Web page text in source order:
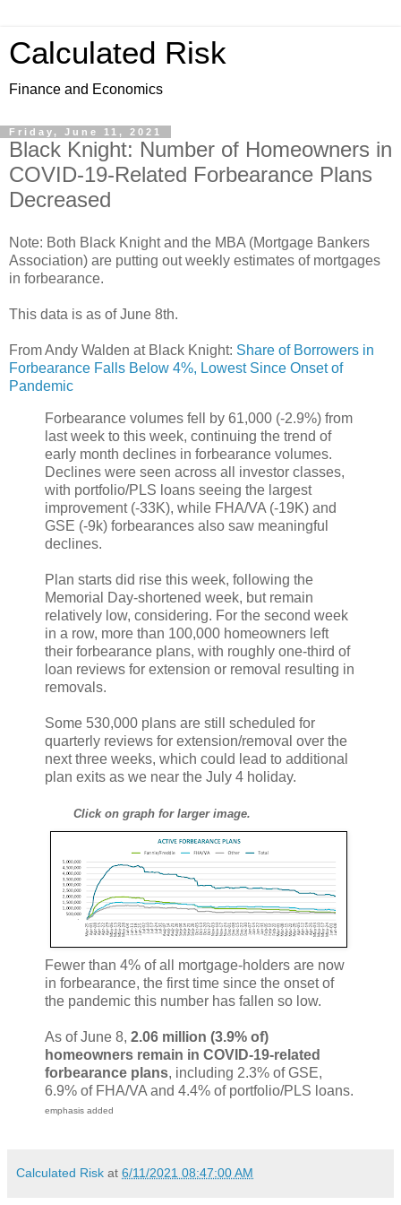
Calculated Risk
Finance and Economics
Friday, June 11, 2021
Black Knight: Number of Homeowners in
COVID-19-Related Forbearance Plans
Decreased
Note: Both Black Knight and the MBA (Mortgage Bankers
Association) are putting out weekly estimates of mortgages
in forbearance.
This data is as of June 8th.
From Andy Walden at Black Knight: Share of Borrowers in
Forbearance Falls Below 4%, Lowest Since Onset of
Pandemic
Forbearance volumes fell by 61,000 (-2.9%) from
last week to this week, continuing the trend of
early month declines in forbearance volumes.
Declines were seen across all investor classes,
with portfolio/PLS loans seeing the largest
improvement (-33K), while FHA/VA (-19K) and
GSE (-9k) forbearances also saw meaningful
declines.
Plan starts did rise this week, following the
Memorial Day-shortened week, but remain
relatively low, considering. For the second week
in a row, more than 100,000 homeowners left
their forbearance plans, with roughly one-third of
loan reviews for extension or removal resulting in
removals.
Some 530,000 plans are still scheduled for
quarterly reviews for extension/removal over the
next three weeks, which could lead to additional
plan exits as we near the July 4 holiday.
Click on graph for larger image.
Fewer than 4% of all mortgage-holders are now
in forbearance, the first time since the onset of
the pandemic this number has fallen so low.
As of June 8, 2.06 million (3.9% of)
homeowners remain in COVID-19-related
forbearance plans, including 2.3% of GSE,
6.9% of FHA/VA and 4.4% of portfolio/PLS loans.
emphasis added
Calculated Risk at 6/11/2021 08:47:00 AM